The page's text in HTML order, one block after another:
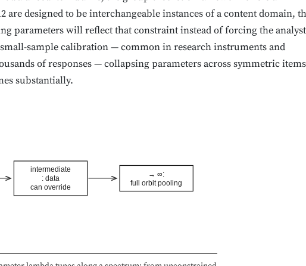
are designed to be interchangeable instances of a content domain,
parameters will reflect that constraint instead of forcing the
sample calibration — common in research instruments and
of responses — collapsing parameters across symmetric items
substantially.
intermediate
: data
can override
→ ∞:
full orbit pooling